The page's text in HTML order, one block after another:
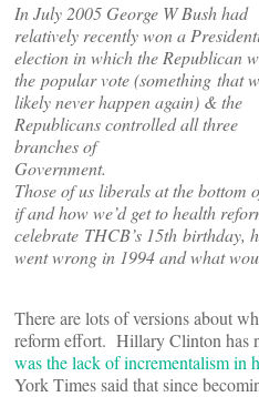
In July 2005 George W Bush had
relatively recently won a
election in which the Republican
the popular vote (something that
likely never happen again) & the
Republicans controlled all three
branches of
Government.
Those of us liberals at the
if and how we’d get to health
celebrate THCB’s 15th birthday,
went wrong in 1994 and what
There are lots of versions about
reform effort. Hillary Clinton has
was the lack of incrementalism in
York Times said that since